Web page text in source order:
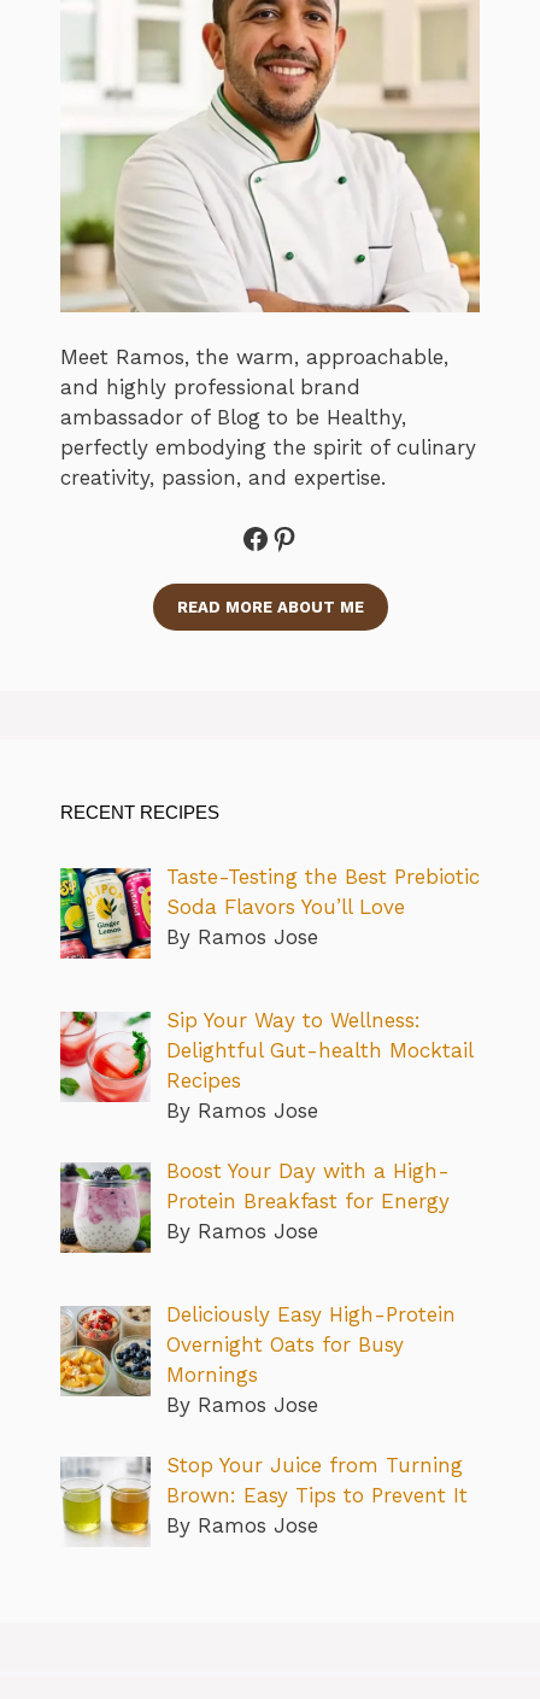
Meet Ramos, the warm, approachable,
and highly professional brand
ambassador of Blog to be Healthy,
perfectly embodying the spirit of culinary
creativity, passion, and expertise.
Facebook
Pinterest
READ MORE ABOUT ME
RECENT RECIPES
Taste-Testing the Best Prebiotic
Soda Flavors You’ll Love
By Ramos Jose
Sip Your Way to Wellness:
Delightful Gut-health Mocktail
Recipes
By Ramos Jose
Boost Your Day with a High-
Protein Breakfast for Energy
By Ramos Jose
Deliciously Easy High-Protein
Overnight Oats for Busy
Mornings
By Ramos Jose
Stop Your Juice from Turning
Brown: Easy Tips to Prevent It
By Ramos Jose